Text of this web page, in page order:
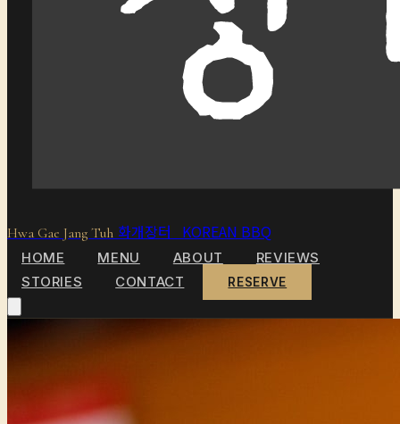
Hwa Gae Jang Tuh 화개장터 KOREAN BBQ
HOME MENU ABOUT
REVIEWS
STORIES
CONTACT RESERVE